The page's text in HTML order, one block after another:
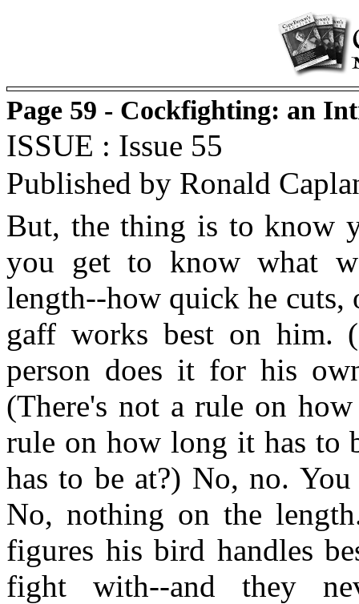
Page 59 - Cockfighting: an
ISSUE : Issue 55
Published by Ronald
But, the thing is to know
you get to know what
length--how quick he cuts,
gaff works best on him.
person does it for his
(There's not a rule on
rule on how long it has to
has to be at?) No, no.
No, nothing on the
figures his bird handles
fight with--and they